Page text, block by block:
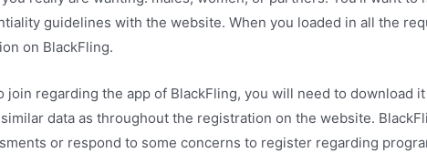
guidelines with the website. When you loaded in all the
on BlackFling.
join regarding the app of BlackFling, you will need to download
data as throughout the registration on the website.
or respond to some concerns to register regarding